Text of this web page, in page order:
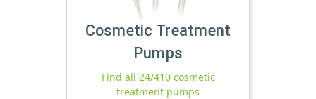
Cosmetic Treatment
Pumps
Find all 24/410 cosmetic
treatment pumps